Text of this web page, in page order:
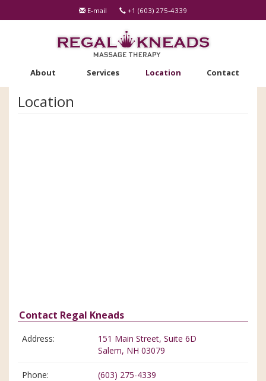
E-mail +1 (603) 275-4339
About Services Location Contact
Location
Contact Regal Kneads
Address:
151 Main Street, Suite 6D
Salem, NH 03079
Phone: (603) 275-4339